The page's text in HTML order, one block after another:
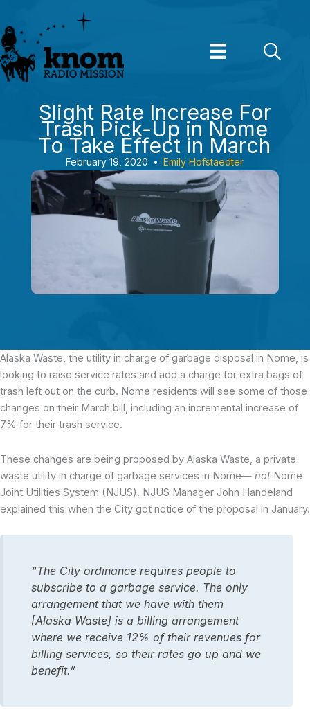
to
content
Slight Rate Increase For
Trash Pick-Up in Nome
To Take Effect in March
February 19, 2020 • Emily Hofstaedter
Alaska Waste, the utility in charge of garbage disposal in Nome, is
looking to raise service rates and add a charge for extra bags of
trash left out on the curb. Nome residents will see some of those
changes on their March bill, including an incremental increase of
7% for their trash service.
These changes are being proposed by Alaska Waste, a private
waste utility in charge of garbage services in Nome— not Nome
Joint Utilities System (NJUS). NJUS Manager John Handeland
explained this when the City got notice of the proposal in January.
“The City ordinance requires people to
subscribe to a garbage service. The only
arrangement that we have with them
[Alaska Waste] is a billing arrangement
where we receive 12% of their revenues for
billing services, so their rates go up and we
benefit.”